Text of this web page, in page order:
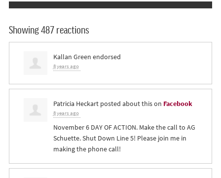
Showing 487 reactions
Kallan Green endorsed
8 years ago
Patricia Heckartposted about this on Facebook
8 years ago
November 6 DAY OF ACTION. Make the call to AG
Schuette. Shut Down Line 5! Please join me in
making the phone call!